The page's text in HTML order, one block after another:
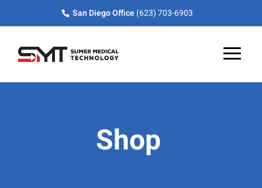
San Diego Office (623) 703-6903
Shop